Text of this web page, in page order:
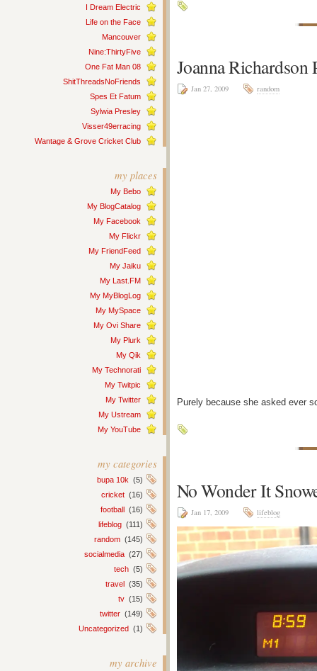
I Dream Electric
Life on the Face
Mancouver
Nine:ThirtyFive
One Fat Man 08
ShitThreadsNoFriends
Spes Et Fatum
Sylwia Presley
Visser49erracing
Wantage & Grove Cricket Club
my places
My Bebo
My BlogCatalog
My Facebook
My Flickr
My FriendFeed
My Jaiku
My Last.FM
My MyBlogLog
My MySpace
My Ovi Share
My Plurk
My Qik
My Technorati
My Twitpic
My Twitter
My Ustream
My YouTube
my categories
bupa 10k (5)
cricket (16)
football (16)
lifeblog (111)
random (145)
socialmedia (27)
tech (5)
travel (35)
tv (15)
twitter (149)
Uncategorized (1)
my archive
Joanna Richardson
Jan 27, 2009 random
Purely because she asked ever
No Wonder It
Jan 17, 2009 lifeblog